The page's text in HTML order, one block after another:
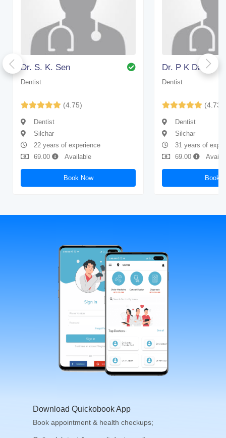
Dr. S. K. Sen
Dentist
(4.75)
Dentist
Silchar
22 years of experience
69.00
Available
Book Now
Dr. P K Das
Dentist
(4.73)
Dentist
Silchar
31 years of
69.00
Book
Download Quickobook App
Book appointment & health checkups;